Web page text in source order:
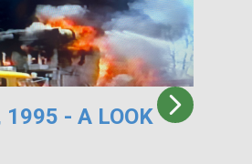
- A LOOK